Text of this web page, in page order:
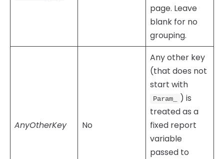
page. Leave
blank for no
grouping.
AnyOtherKey No
Any other key
(that does not
start with
Param_
) is
treated as a
fixed report
variable
passed to